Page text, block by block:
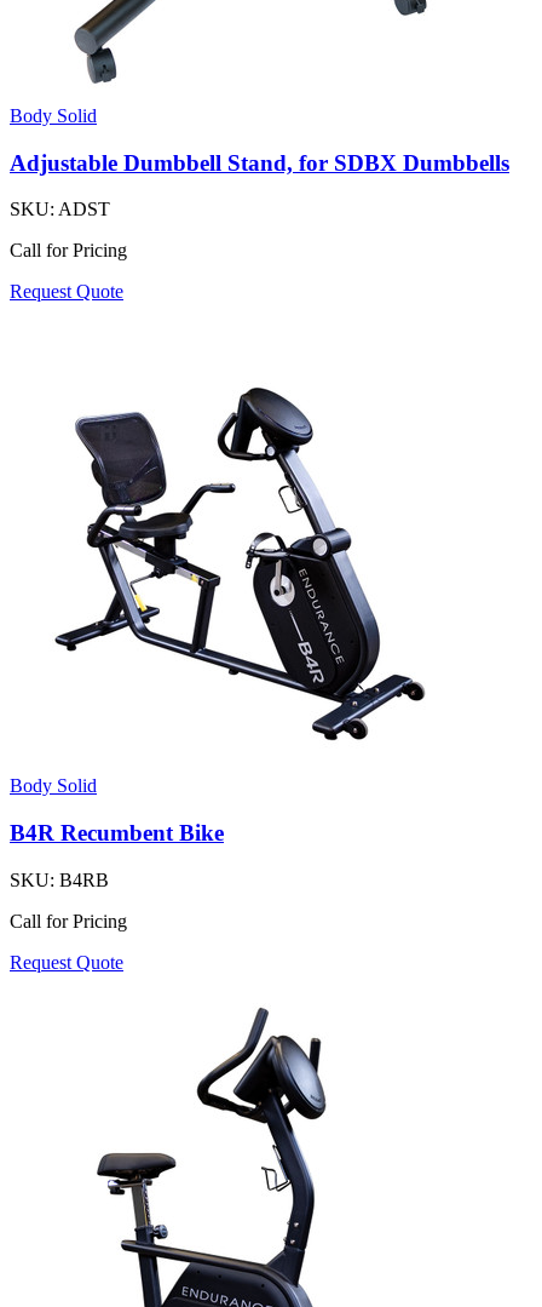
Body Solid
Adjustable Dumbbell Stand, for SDBX Dumbbells
SKU: ADST
Call for Pricing
Request Quote
Body Solid
B4R Recumbent Bike
SKU: B4RB
Call for Pricing
Request Quote